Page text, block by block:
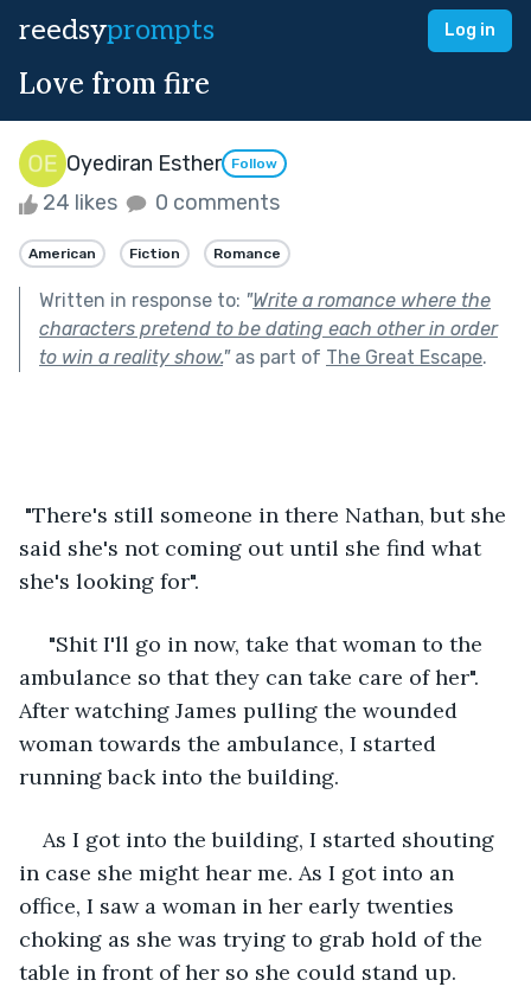
reedsyprompts Log in
Love from fire
Oyediran Esther Follow
24 likes 0 comments
American Fiction Romance
Written in response to: "Write a romance where the
characters pretend to be dating each other in order
to win a reality show."as part of The Great Escape.
"There's still someone in there Nathan, but she
said she's not coming out until she find what
she's looking for".
"Shit I'll go in now, take that woman to the
ambulance so that they can take care of her".
After watching James pulling the wounded
woman towards the ambulance, I started
running back into the building.
As I got into the building, I started shouting
in case she might hear me. As I got into an
office, I saw a woman in her early twenties
choking as she was trying to grab hold of the
table in front of her so she could stand up.